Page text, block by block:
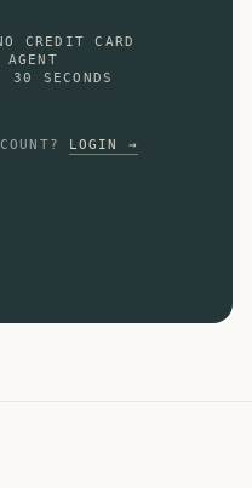
CREDIT CARD
AGENT
SECONDS
LOGIN →